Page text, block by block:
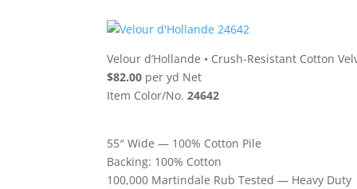
Velour d’Hollande • Crush-Resistant Cotton
$82.00 per yd Net
Item Color/No.24642
55″ Wide — 100% Cotton Pile
Backing: 100% Cotton
100,000 Martindale Rub Tested — Heavy Duty